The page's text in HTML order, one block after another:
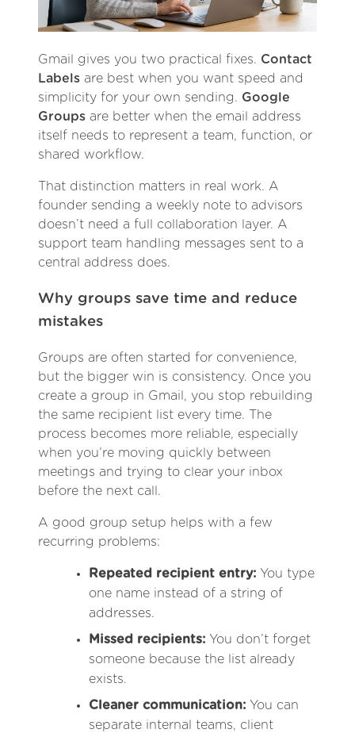
Gmail gives you two practical fixes. Contact
Labels are best when you want speed and
simplicity for your own sending. Google
Groups are better when the email address
itself needs to represent a team, function, or
shared workflow.
That distinction matters in real work. A
founder sending a weekly note to advisors
doesn’t need a full collaboration layer. A
support team handling messages sent to a
central address does.
Why groups save time and reduce
mistakes
Groups are often started for convenience,
but the bigger win is consistency. Once you
create a group in Gmail, you stop rebuilding
the same recipient list every time. The
process becomes more reliable, especially
when you’re moving quickly between
meetings and trying to clear your inbox
before the next call.
A good group setup helps with a few
recurring problems:
Repeated recipient entry: You type
one name instead of a string of
addresses.
Missed recipients: You don’t forget
someone because the list already
exists.
Cleaner communication: You can
separate internal teams, client